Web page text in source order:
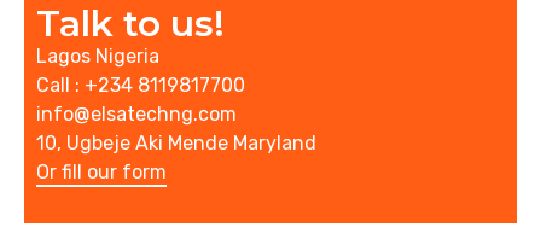
Talk to us!
Lagos Nigeria
Call : +234 8119817700
info@elsatechng.com
10, Ugbeje Aki Mende Maryland
Or fill our form